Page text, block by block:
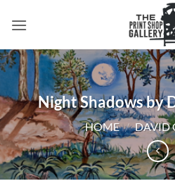
Night Shadows by
HOME / DAVID